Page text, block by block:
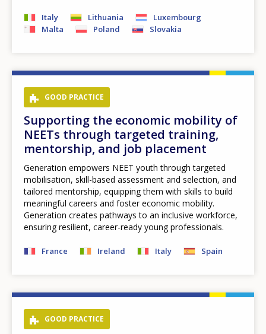
Italy Lithuania
Luxembourg
Malta
Poland Slovakia
GOOD PRACTICE
Supporting the economic mobility of
NEETs through targeted training,
mentorship, and job placement
Generation empowers NEET youth through targeted
mobilisation, skill-based assessment and selection, and
tailored mentorship, equipping them with skills to build
meaningful careers and foster economic mobility.
Generation creates pathways to an inclusive workforce,
ensuring resilient, career-ready young professionals.
France Ireland Italy Spain
GOOD PRACTICE